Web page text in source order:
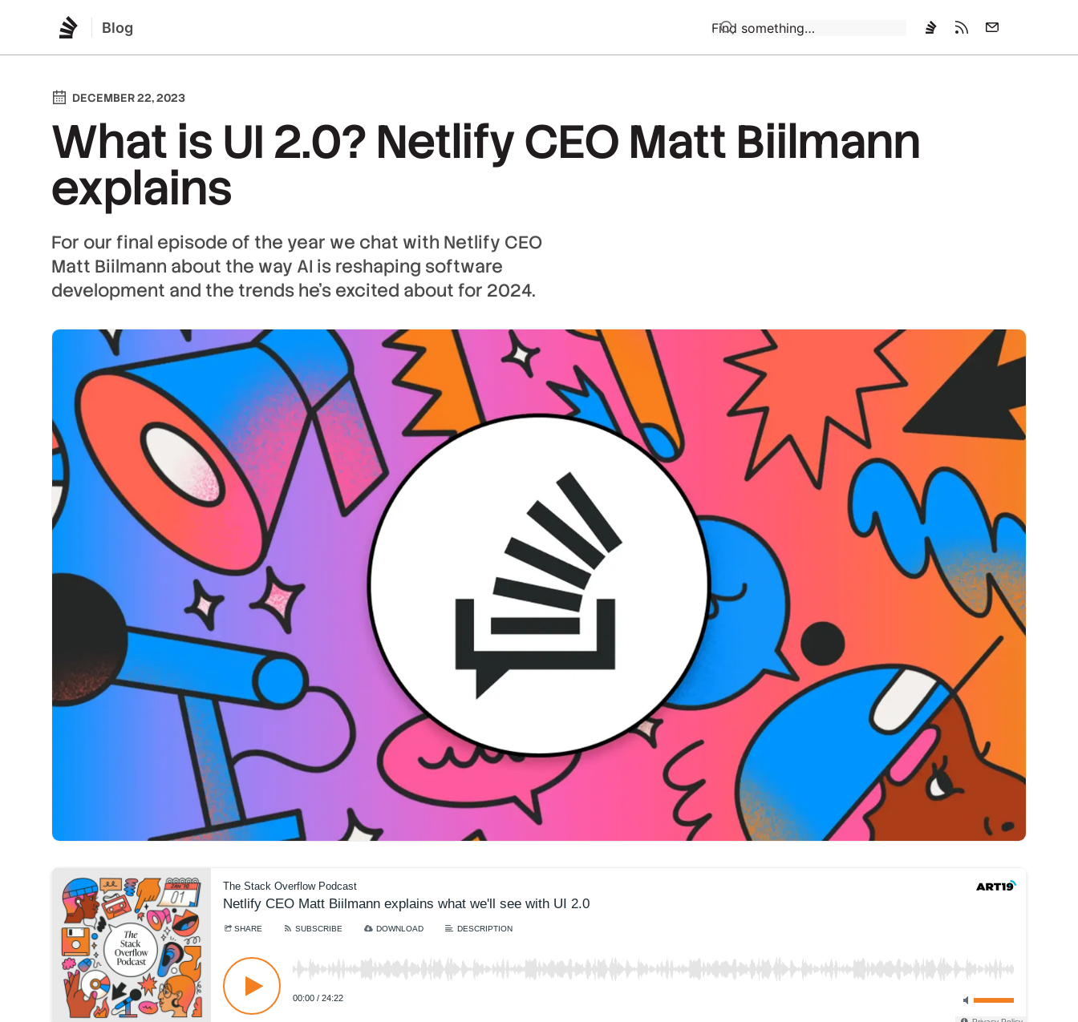
Blog
DECEMBER 22, 2023
What is UI 2.0? Netlify CEO Matt Biilmann
explains
For our final episode of the year we chat with Netlify CEO
Matt Biilmann about the way AI is reshaping software
development and the trends he's excited about for 2024.